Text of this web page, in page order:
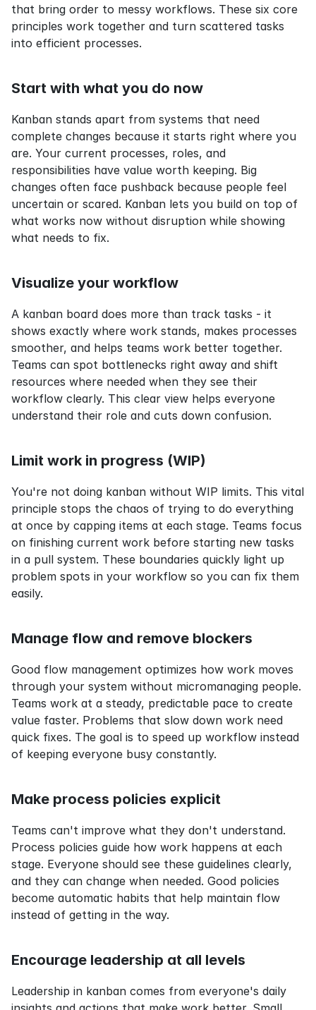
that bring order to messy workflows. These six core
principles work together and turn scattered tasks
into efficient processes.
Start with what you do now
Kanban stands apart from systems that need
complete changes because it starts right where you
are. Your current processes, roles, and
responsibilities have value worth keeping. Big
changes often face pushback because people feel
uncertain or scared. Kanban lets you build on top of
what works now without disruption while showing
what needs to fix.
Visualize your workflow
A kanban board does more than track tasks - it
shows exactly where work stands, makes processes
smoother, and helps teams work better together.
Teams can spot bottlenecks right away and shift
resources where needed when they see their
workflow clearly. This clear view helps everyone
understand their role and cuts down confusion.
Limit work in progress (WIP)
You're not doing kanban without WIP limits. This vital
principle stops the chaos of trying to do everything
at once by capping items at each stage. Teams focus
on finishing current work before starting new tasks
in a pull system. These boundaries quickly light up
problem spots in your workflow so you can fix them
easily.
Manage flow and remove blockers
Good flow management optimizes how work moves
through your system without micromanaging people.
Teams work at a steady, predictable pace to create
value faster. Problems that slow down work need
quick fixes. The goal is to speed up workflow instead
of keeping everyone busy constantly.
Make process policies explicit
Teams can't improve what they don't understand.
Process policies guide how work happens at each
stage. Everyone should see these guidelines clearly,
and they can change when needed. Good policies
become automatic habits that help maintain flow
instead of getting in the way.
Encourage leadership at all levels
Leadership in kanban comes from everyone's daily